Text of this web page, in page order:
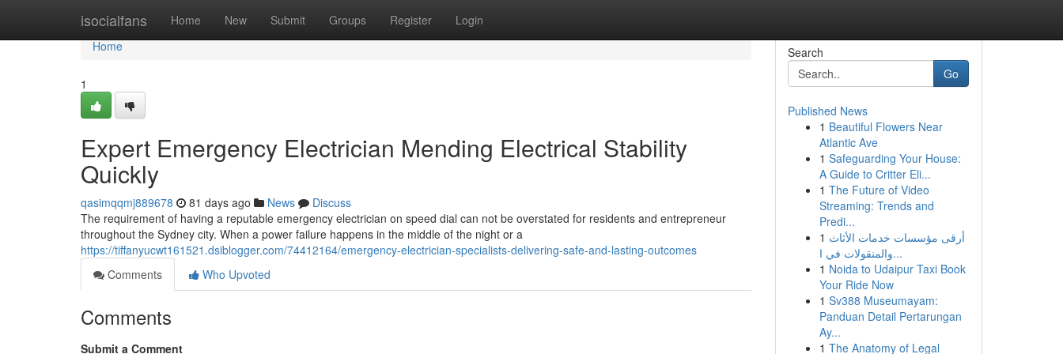
isocialfans Home New Submit Groups Register Login
Home
Home
1
Expert Emergency Electrician Mending Electrical Stability
Quickly
qasimqqmj889678 81 days ago News
Discuss
The requirement of having a reputable emergency electrician on speed dial can not be overstated for residents and entrepreneur
throughout the Sydney city. When a power failure happens in the middle of the night or a
https://tiffanyucwt161521.dsiblogger.com/74412164/emergency-electrician-specialists-delivering-safe-and-lasting-outcomes
Comments
Who Upvoted
Comments
Submit a Comment
Search
Go
Published News
1 Beautiful Flowers Near
Atlantic Ave
1 Safeguarding Your House:
A Guide to Critter Eli...
1 The Future of Video
Streaming: Trends and
Predi...
1 أرقى مؤسسات خدمات الأثاث
والمنقولات في ا...
1 Noida to Udaipur Taxi Book
Your Ride Now
1 Sv388 Museumayam:
Panduan Detail Pertarungan
Ay...
1 The Anatomy of Legal